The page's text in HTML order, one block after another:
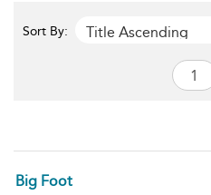
Sort By: Title Ascending
Big Foot